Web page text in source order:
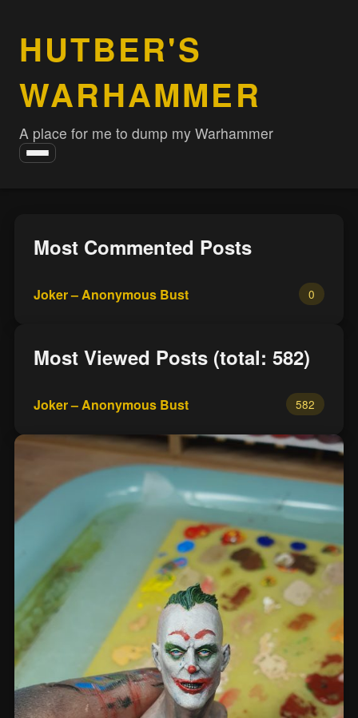
HUTBER'S
WARHAMMER
A place for me to dump my Warhammer
Toggle
Most Commented Posts
Joker – Anonymous Bust 0
Most Viewed Posts (total: 582)
Joker – Anonymous Bust 582